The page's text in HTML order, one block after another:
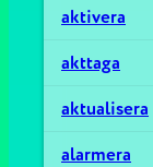
aktivera
akttaga
aktualisera
alarmera